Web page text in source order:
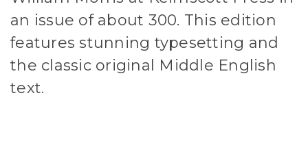
an issue of about 300. This edition
features stunning typesetting and
the classic original Middle English
text.